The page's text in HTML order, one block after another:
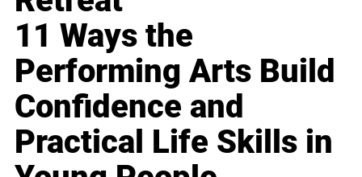
11 Ways the
Performing Arts Build
Confidence and
Practical Life Skills in